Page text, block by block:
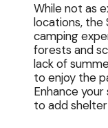
While not as
locations, the
camping
forests and
lack of
to enjoy the
Enhance
to add